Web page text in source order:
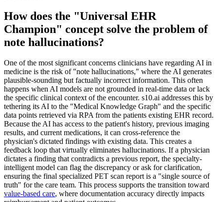
How does the "Universal EHR
Champion" concept solve the problem of
note hallucinations?
One of the most significant concerns clinicians have regarding AI in
medicine is the risk of "note hallucinations," where the AI generates
plausible-sounding but factually incorrect information. This often
happens when AI models are not grounded in real-time data or lack
the specific clinical context of the encounter. s10.ai addresses this by
tethering its AI to the "Medical Knowledge Graph" and the specific
data points retrieved via RPA from the patients existing EHR record.
Because the AI has access to the patient's history, previous imaging
results, and current medications, it can cross-reference the
physician's dictated findings with existing data. This creates a
feedback loop that virtually eliminates hallucinations. If a physician
dictates a finding that contradicts a previous report, the specialty-
intelligent model can flag the discrepancy or ask for clarification,
ensuring the final specialized PET scan report is a "single source of
truth" for the care team. This process supports the transition toward
value-based care, where documentation accuracy directly impacts